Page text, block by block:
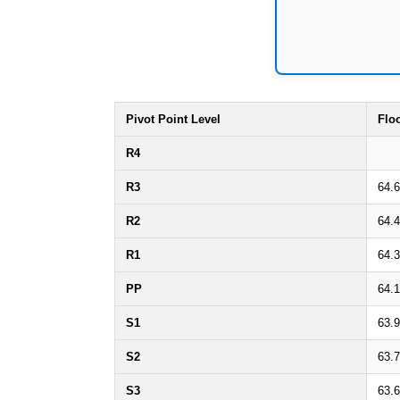
Pivot Point Level
R4
R3
R2
R1 64.3
PP
S1
S2
S3